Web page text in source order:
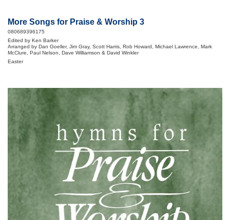
More Songs for Praise & Worship 3
080689396175
Edited by Ken Barker
Arranged by Dan Goeller, Jim Gray, Scott Harris, Rob Howard, Michael Lawrence, Mark
McClure, Paul Nelson, Dave Williamson & David Winkler
Easter